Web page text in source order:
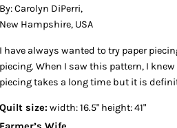
By: Carolyn DiPerri,
New Hampshire, USA
I have always wanted to try paper
piecing. When I saw this pattern, I
piecing takes a long time but it is
Quilt size: width: 16.5" height: 41"